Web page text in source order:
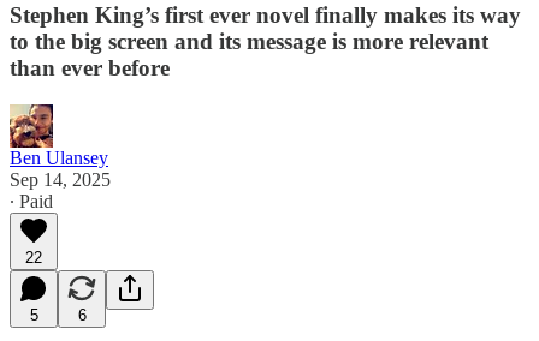
Stephen King’s first ever novel finally makes its way
to the big screen and its message is more relevant
than ever before
Ben Ulansey
Sep 14, 2025
∙ Paid
22
5 6